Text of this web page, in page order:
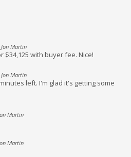
Martin
$34,125 with buyer fee. Nice!
Martin
left. I'm glad it's getting some
Martin
Martin